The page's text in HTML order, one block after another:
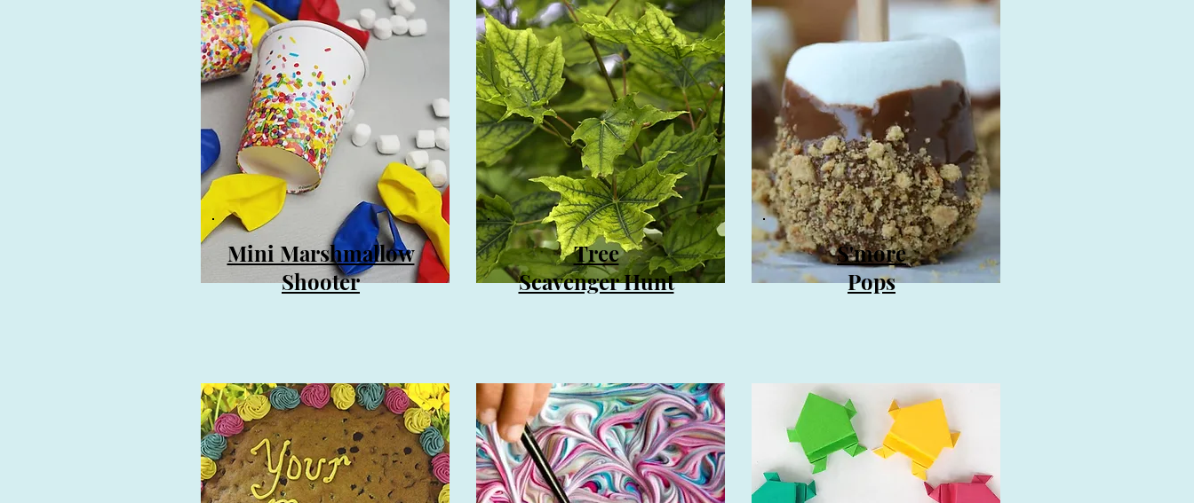
Mini Marshmallow
Shooter
Tree
Scavenger Hunt
S'more
Pops